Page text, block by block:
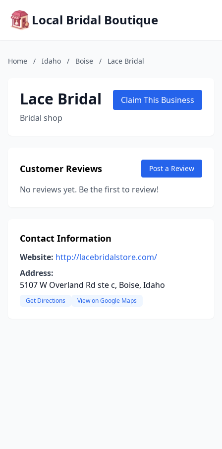
Local Bridal Boutique
Home / Idaho / Boise / Lace Bridal
Lace Bridal
Bridal shop
Claim This Business
Customer Reviews Post a Review
No reviews yet. Be the first to review!
Contact Information
Website: http://lacebridalstore.com/
Address:
5107 W Overland Rd ste c, Boise, Idaho
Get Directions View on Google Maps